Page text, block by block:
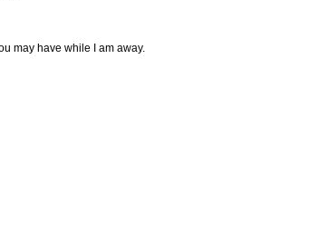
may have while I am away.